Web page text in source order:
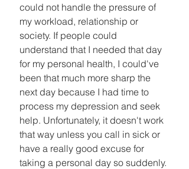
could not handle the pressure of
my workload, relationship or
society. If people could
understand that I needed that day
for my personal health, I could've
been that much more sharp the
next day because I had time to
process my depression and seek
help. Unfortunately, it doesn't work
that way unless you call in sick or
have a really good excuse for
taking a personal day so suddenly.